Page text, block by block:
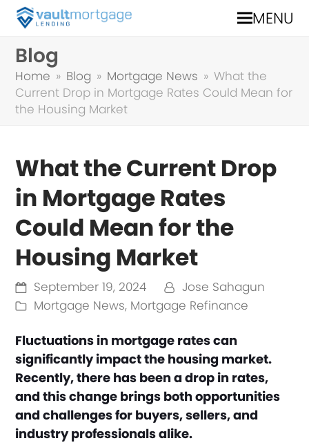
MENU
Blog
Home » Blog » Mortgage News » What the
Current Drop in Mortgage Rates Could Mean for
the Housing Market
What the Current Drop
in Mortgage Rates
Could Mean for the
Housing Market
September 19, 2024
Jose Sahagun
Mortgage News, Mortgage Refinance
Fluctuations in mortgage rates can
significantly impact the housing market.
Recently, there has been a drop in rates,
and this change brings both opportunities
and challenges for buyers, sellers, and
industry professionals alike.